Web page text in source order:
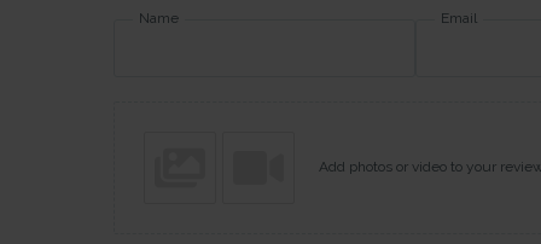
Name Email
Add photos or video to your